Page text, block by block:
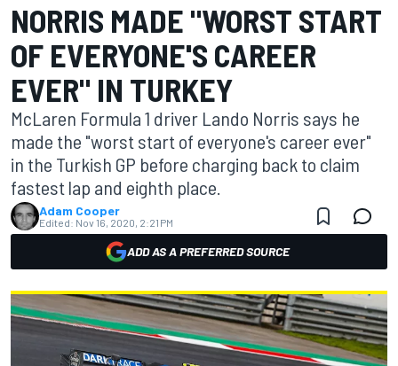
NORRIS MADE "WORST START
OF EVERYONE'S CAREER
EVER" IN TURKEY
McLaren Formula 1 driver Lando Norris says he
made the "worst start of everyone's career ever"
in the Turkish GP before charging back to claim
fastest lap and eighth place.
Adam Cooper
Edited: Nov 16, 2020, 2:21 PM
ADD AS A PREFERRED SOURCE